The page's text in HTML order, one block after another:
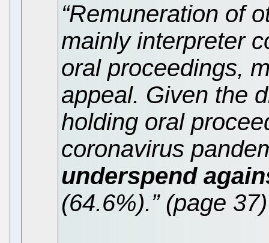
“Remuneration of
mainly interpreter
oral proceedings,
appeal. Given the
holding oral
coronavirus
underspend
(64.6%).” (page 37)